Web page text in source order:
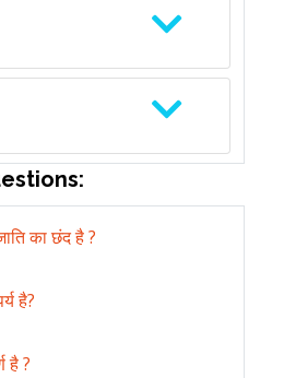
का छंद है ?
है?
है ?